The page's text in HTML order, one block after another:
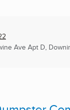
Ave Apt D,